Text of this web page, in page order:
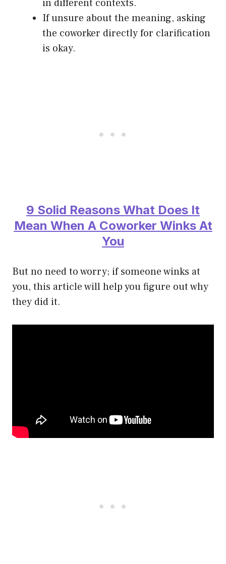
in different contexts.
If unsure about the meaning, asking
the coworker directly for clarification
is okay.
9 Solid Reasons What Does It
Mean When A Coworker Winks At
You
But no need to worry; if someone winks at
you, this article will help you figure out why
they did it.